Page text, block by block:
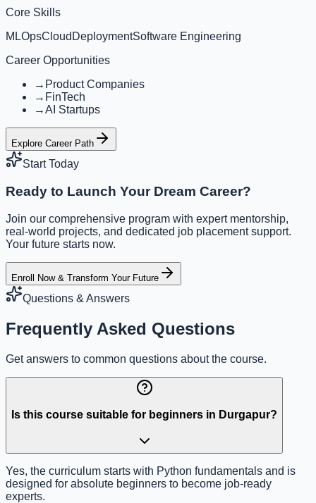
Core Skills
MLOpsCloud DeploymentSoftware Engineering
Career Opportunities
→ Product Companies
→ FinTech
→AI Startups
Explore Career Path
Start Today
Ready to Launch Your Dream Career?
Join our comprehensive program with expert mentorship,
real-world projects, and dedicated job placement support.
Your future starts now.
Enroll Now & Transform Your Future
Questions & Answers
Frequently Asked Questions
Get answers to common questions about the course.
Is this course suitable for beginners in Durgapur?
Yes, the curriculum starts with Python fundamentals and is
designed for absolute beginners to become job-ready
experts.